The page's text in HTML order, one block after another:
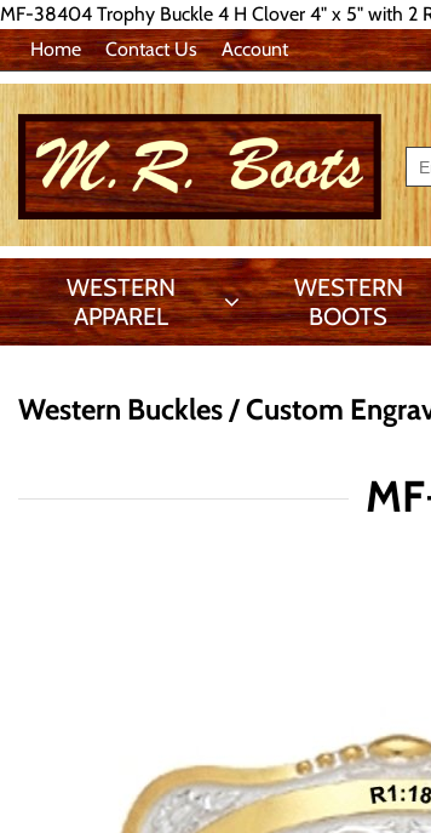
MF-38404 Trophy Buckle 4 H Clover 4" x 5" with 2
Home
Contact Us Account
WESTERN
APPAREL
WESTERN
BOOTS
Western Buckles Custom